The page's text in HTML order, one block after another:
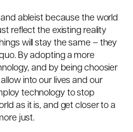
ableist because the world
reflect the existing reality
will stay the same – they
By adopting a more
and by being choosier
into our lives and our
technology to stop
as it is, and get closer to a
just.